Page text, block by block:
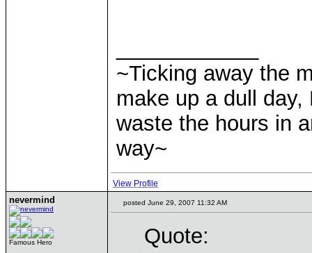
~Ticking away the
make up a dull day,
waste the hours in
way~
View Profile
nevermind
Famous Hero
posted June 29, 2007 11:32 AM
Quote: